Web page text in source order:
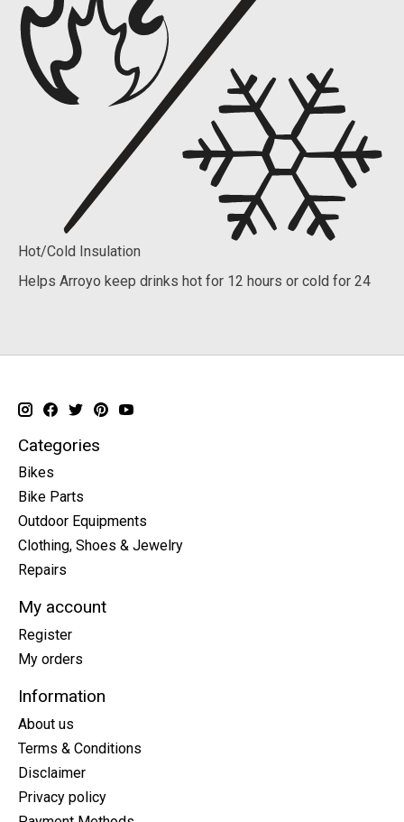
Hot/Cold Insulation
Helps Arroyo keep drinks hot for 12 hours or cold for 24
Categories
Bikes
Bike Parts
Outdoor Equipments
Clothing, Shoes & Jewelry
Repairs
My account
Register
My orders
Information
About us
Terms & Conditions
Disclaimer
Privacy policy